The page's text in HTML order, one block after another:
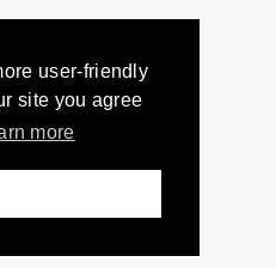
user-friendly
site you agree
more